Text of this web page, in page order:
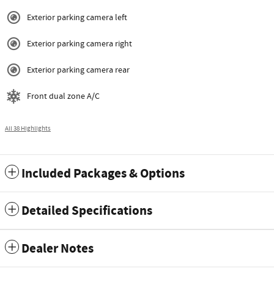
Exterior parking camera left
Exterior parking camera right
Exterior parking camera rear
Front dual zone A/C
All 38 Highlights
Included Packages & Options
Detailed Specifications
Dealer Notes